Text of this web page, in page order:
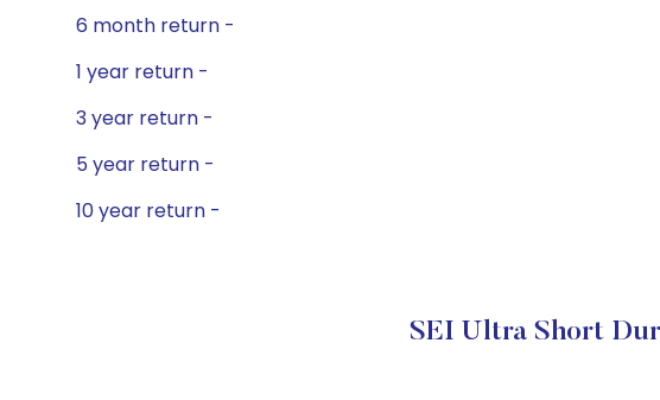
6 month return -
1 year return -
3 year return -
5 year return -
10 year return -
SEI Ultra Short